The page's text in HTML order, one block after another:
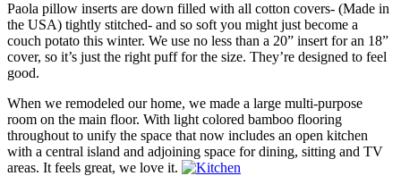
Paola pillow inserts are down filled with all cotton covers- (Made in
the USA) tightly stitched- and so soft you might just become a
couch potato this winter. We use no less than a 20” insert for an 18”
cover, so it’s just the right puff for the size. They’re designed to feel
good.
When we remodeled our home, we made a large multi-purpose
room on the main floor. With light colored bamboo flooring
throughout to unify the space that now includes an open kitchen
with a central island and adjoining space for dining, sitting and TV
areas. It feels great, we love it.